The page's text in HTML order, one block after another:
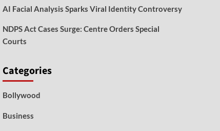
AI Facial Analysis Sparks Viral Identity Controversy
NDPS Act Cases Surge: Centre Orders Special
Courts
Categories
Bollywood
Business